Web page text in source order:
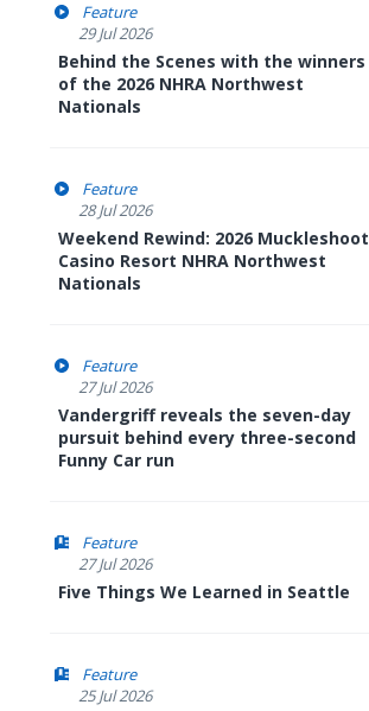
Feature
29 Jul 2026
Behind the Scenes with the winners
of the 2026 NHRA Northwest
Nationals
Feature
28 Jul 2026
Weekend Rewind: 2026 Muckleshoot
Casino Resort NHRA Northwest
Nationals
Feature
27 Jul 2026
Vandergriff reveals the seven-day
pursuit behind every three-second
Funny Car run
Feature
27 Jul 2026
Five Things We Learned in Seattle
Feature
25 Jul 2026